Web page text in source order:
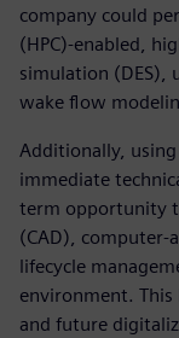
company could
(HPC)-enabled,
simulation (DES),
wake flow
Additionally,
immediate
term opportunity
(CAD), computer-
lifecycle
environment. This
and future